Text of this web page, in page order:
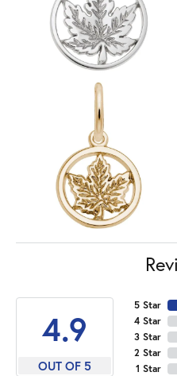
4.9
OUT OF 5
5 Star
4 Star
3 Star
2 Star
1 Star